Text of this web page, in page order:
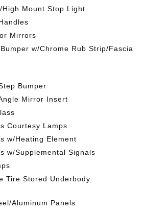
High Mount Stop Light
Mirrors
w/Chrome Rub Strip/Fascia
Bumper
Mirror Insert
Courtesy Lamps
w/Heating Element
w/Supplemental Signals
Tire Stored Underbody
Aluminum Panels